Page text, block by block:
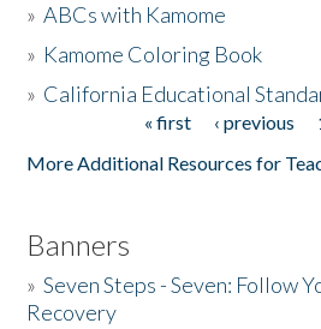
The Story & Student Exchange
»ABCs with Kamome
» Kamome Coloring Book
» California Educational
« first ‹ previous
More Additional Resources for
Banners
»Seven Steps - Seven: Follow
Recovery